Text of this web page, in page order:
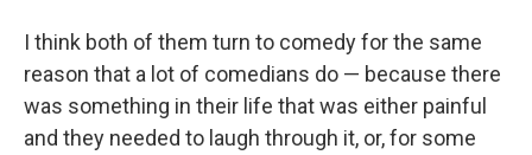
I think both of them turn to comedy for the same
reason that a lot of comedians do — because there
was something in their life that was either painful
and they needed to laugh through it, or, for some